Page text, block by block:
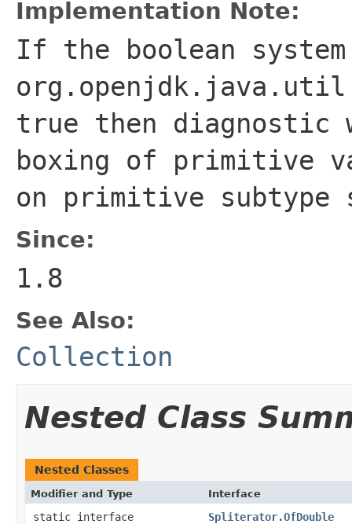
Implementation Note:
If the boolean
true then diagnostic
boxing of primitive
on primitive
Since:
1.8
See Also:
Collection
Nested Class
Nested Classes
Modifier and Type Interface
static interface Spliterator.OfDouble